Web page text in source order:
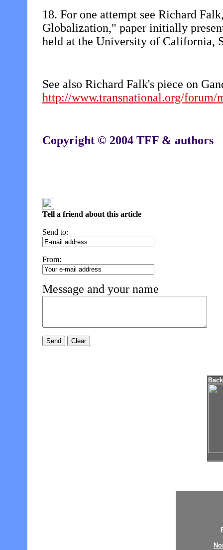
18. For one attempt see Richard
Globalization," paper initially
held at the University of California,
See also Richard Falk's piece on
http://www.transnational.org/forum/
Copyright © 2004 TFF & authors
Tell a friend about this article
Send to:
From:
Message and your name